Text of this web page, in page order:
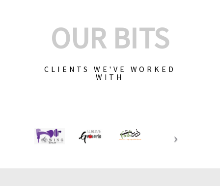
OUR BITS
CLIENTS WE'VE WORKED
WITH